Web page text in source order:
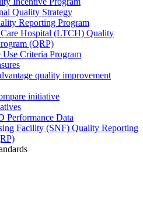
Quality Strategy
Reporting Program
Hospital (LTCH) Quality
(QRP)
Criteria Program
quality improvement
initiative
Performance Data
Facility (SNF) Quality Reporting